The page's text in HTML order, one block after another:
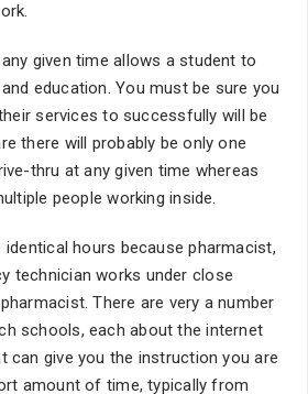
given time allows a student to
education. You must be sure you
services to successfully will be
there will probably be only one
thru at any given time whereas
people working inside.
identical hours because pharmacist,
technician works under close
There are very a number
schools, each about the internet
can give you the instruction you are
amount of time, typically from